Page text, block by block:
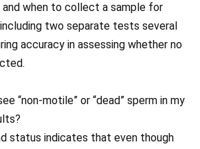
when to collect a sample for
two separate tests several
accuracy in assessing whether no
“non-motile” or “dead” sperm in my
status indicates that even though